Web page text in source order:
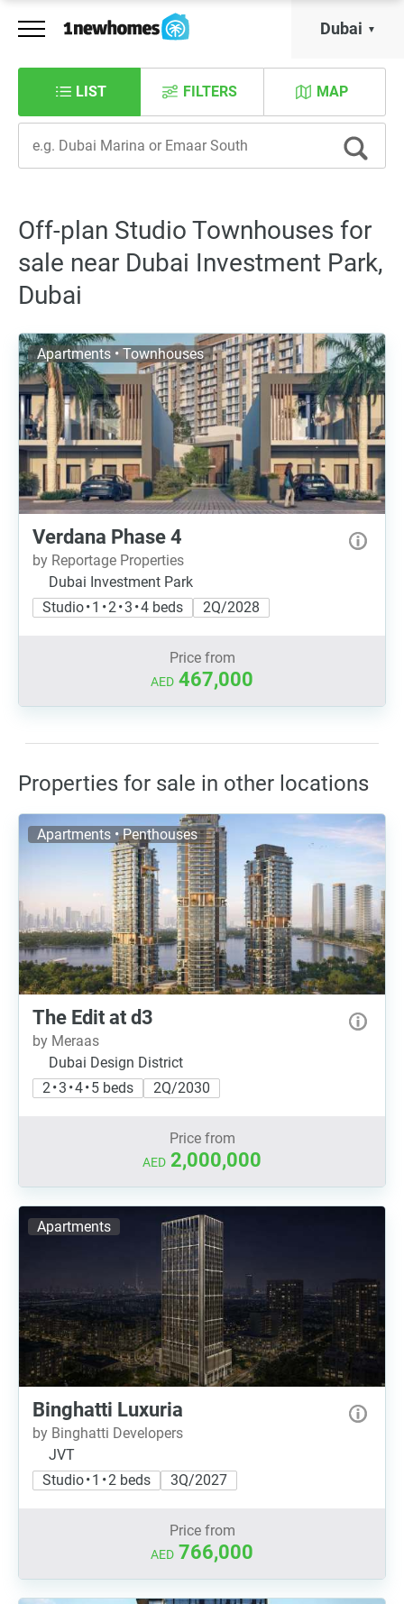
Dubai
LIST MAP
FILTERS
Off-plan Studio Townhouses for
sale near Dubai Investment Park,
Dubai
Apartments • Townhouses
Verdana Phase 4
by Reportage Properties
Dubai Investment Park
Studio • 1 • 2 • 3 • 4 beds
2Q/2028
Price from
AED 467,000
Properties for sale in other locations
Apartments • Penthouses
The Edit at d3
by Meraas
Dubai Design District
2 • 3 • 4 • 5 beds
2Q/2030
Price from
AED 2,000,000
Apartments
Binghatti Luxuria
by Binghatti Developers
JVT
Studio • 1 • 2 beds
3Q/2027
Price from
AED 766,000